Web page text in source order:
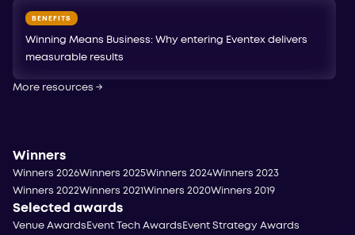
BENEFITS
Winning Means Business: Why entering Eventex delivers
measurable results
More resources →
Winners
Winners 2026Winners 2025Winners 2024Winners 2023
Winners 2022Winners 2021Winners 2020Winners 2019
Selected awards
Venue Awards Event Tech Awards Event Strategy Awards